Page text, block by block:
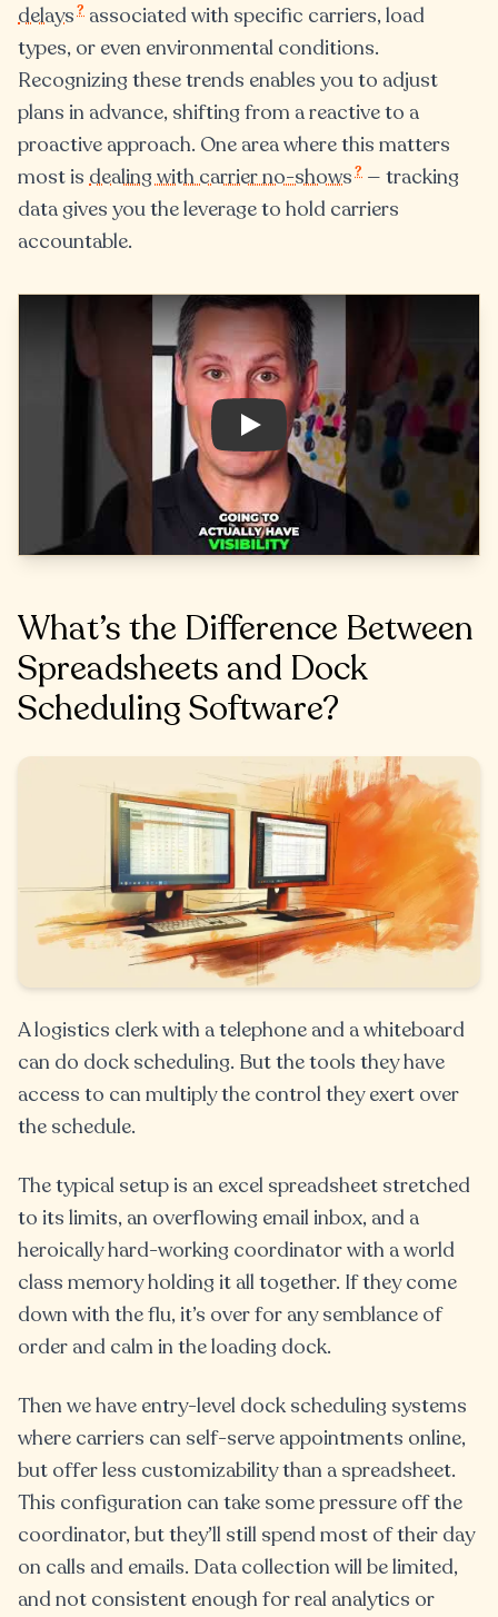
delays? associated with specific carriers, load
types, or even environmental conditions.
Recognizing these trends enables you to adjust
plans in advance, shifting from a reactive to a
proactive approach. One area where this matters
most is dealing with carrier no-shows? — tracking
data gives you the leverage to hold carriers
accountable.
Play
What’s the Difference Between
Spreadsheets and Dock
Scheduling Software?
A logistics clerk with a telephone and a whiteboard
can do dock scheduling. But the tools they have
access to can multiply the control they exert over
the schedule.
The typical setup is an excel spreadsheet stretched
to its limits, an overflowing email inbox, and a
heroically hard-working coordinator with a world
class memory holding it all together. If they come
down with the flu, it’s over for any semblance of
order and calm in the loading dock.
Then we have entry-level dock scheduling systems
where carriers can self-serve appointments online,
but offer less customizability than a spreadsheet.
This configuration can take some pressure off the
coordinator, but they’ll still spend most of their day
on calls and emails. Data collection will be limited,
and not consistent enough for real analytics or